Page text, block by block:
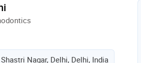
Nagar, Delhi, Delhi, India